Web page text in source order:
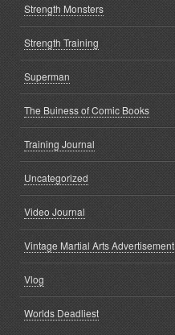
Strength Monsters
Strength Training
Superman
The Buiness of Comic Books
Training Journal
Uncategorized
Video Journal
Vintage Martial Arts Advertisement
Vlog
Worlds Deadliest